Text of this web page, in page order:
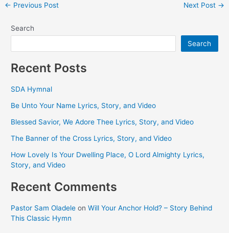
Post
← Previous Post Next Post →
Search
Search
Recent Posts
SDA Hymnal
Be Unto Your Name Lyrics, Story, and Video
Blessed Savior, We Adore Thee Lyrics, Story, and Video
The Banner of the Cross Lyrics, Story, and Video
How Lovely Is Your Dwelling Place, O Lord Almighty Lyrics,
Story, and Video
Recent Comments
Pastor Sam Oladele onWill Your Anchor Hold? – Story Behind
This Classic Hymn